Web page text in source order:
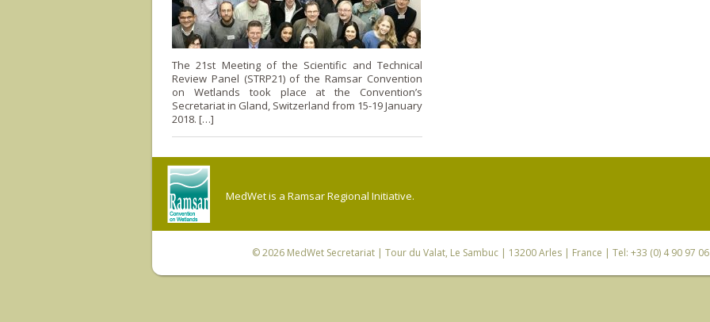
The 21st Meeting of the Scientific and Technical
Review Panel (STRP21) of the Ramsar Convention
on Wetlands took place at the Convention’s
Secretariat in Gland, Switzerland from 15-19 January
2018. […]
MedWet is a Ramsar Regional Initiative.
© 2026 MedWet Secretariat| Tour du Valat, Le Sambuc | 13200 Arles | France | Tel: +33 (0) 4 90 97